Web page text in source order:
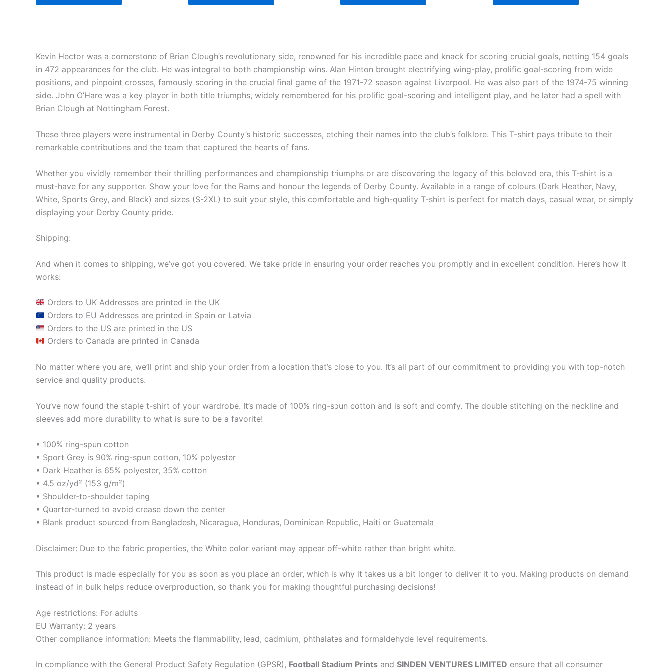
Kevin Hector was a cornerstone of Brian Clough’s revolutionary side, renowned for his incredible pace and knack for scoring crucial goals, netting 154 goals
in 472 appearances for the club. He was integral to both championship wins. Alan Hinton brought electrifying wing-play, prolific goal-scoring from wide
positions, and pinpoint crosses, famously scoring in the crucial final game of the 1971-72 season against Liverpool. He was also part of the 1974-75 winning
side. John O’Hare was a key player in both title triumphs, widely remembered for his prolific goal-scoring and intelligent play, and he later had a spell with
Brian Clough at Nottingham Forest.
These three players were instrumental in Derby County’s historic successes, etching their names into the club’s folklore. This T-shirt pays tribute to their
remarkable contributions and the team that captured the hearts of fans.
Whether you vividly remember their thrilling performances and championship triumphs or are discovering the legacy of this beloved era, this T-shirt is a
must-have for any supporter. Show your love for the Rams and honour the legends of Derby County. Available in a range of colours (Dark Heather, Navy,
White, Sports Grey, and Black) and sizes (S-2XL) to suit your style, this comfortable and high-quality T-shirt is perfect for match days, casual wear, or simply
displaying your Derby County pride.
Shipping:
And when it comes to shipping, we’ve got you covered. We take pride in ensuring your order reaches you promptly and in excellent condition. Here’s how it
works:
Orders to UK Addresses are printed in the UK
Orders to EU Addresses are printed in Spain or Latvia
Orders to the US are printed in the US
Orders to Canada are printed in Canada
No matter where you are, we’ll print and ship your order from a location that’s close to you. It’s all part of our commitment to providing you with top-notch
service and quality products.
You’ve now found the staple t-shirt of your wardrobe. It’s made of 100% ring-spun cotton and is soft and comfy. The double stitching on the neckline and
sleeves add more durability to what is sure to be a favorite!
• 100% ring-spun cotton
• Sport Grey is 90% ring-spun cotton, 10% polyester
• Dark Heather is 65% polyester, 35% cotton
• 4.5 oz/yd² (153 g/m²)
• Shoulder-to-shoulder taping
• Quarter-turned to avoid crease down the center
• Blank product sourced from Bangladesh, Nicaragua, Honduras, Dominican Republic, Haiti or Guatemala
Disclaimer: Due to the fabric properties, the White color variant may appear off-white rather than bright white.
This product is made especially for you as soon as you place an order, which is why it takes us a bit longer to deliver it to you. Making products on demand
instead of in bulk helps reduce overproduction, so thank you for making thoughtful purchasing decisions!
Age restrictions: For adults
EU Warranty: 2 years
Other compliance information: Meets the flammability, lead, cadmium, phthalates and formaldehyde level requirements.
In compliance with the General Product Safety Regulation (GPSR), Football Stadium Prints and SINDEN VENTURES LIMITED ensure that all consumer